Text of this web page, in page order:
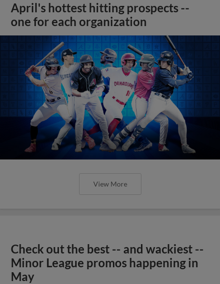
April's hottest hitting prospects --
one for each organization
View More
Check out the best -- and wackiest --
Minor League promos happening in
May